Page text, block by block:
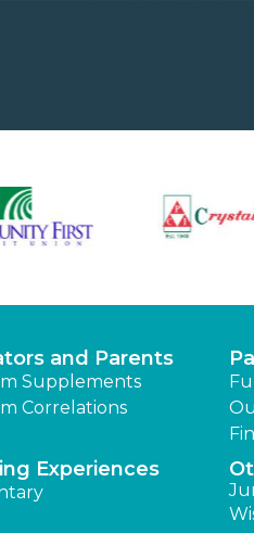
and Parents
Supplements
Correlations
Experiences